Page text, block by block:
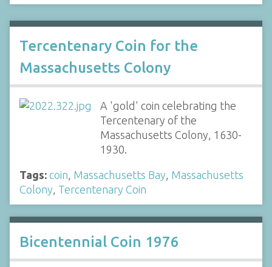
Tercentenary Coin for the
Massachusetts Colony
A 'gold' coin celebrating the
Tercentenary of the
Massachusetts Colony, 1630-
1930.
Tags: coin Massachusetts Bay Massachusetts
Colony Tercentenary Coin
Bicentennial Coin 1976